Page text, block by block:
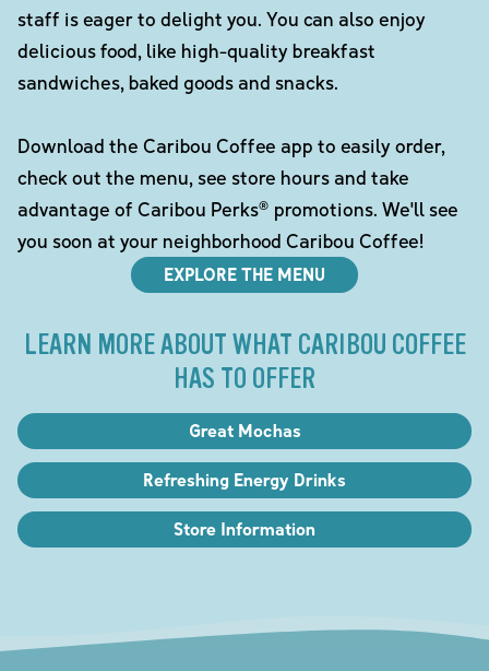
staff is eager to delight you. You can also enjoy
delicious food, like high-quality breakfast
sandwiches, baked goods and snacks.
Download the Caribou Coffee app to easily order,
check out the menu, see store hours and take
advantage of Caribou Perks® promotions. We'll see
you soon at your neighborhood Caribou Coffee!
EXPLORE THE MENU
LEARN MORE ABOUT WHAT CARIBOU COFFEE
HAS TO OFFER
Great Mochas
Refreshing Energy Drinks
Store Information